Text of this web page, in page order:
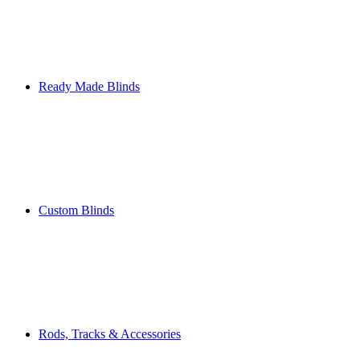
Ready Made Blinds
Custom Blinds
Rods, Tracks & Accessories